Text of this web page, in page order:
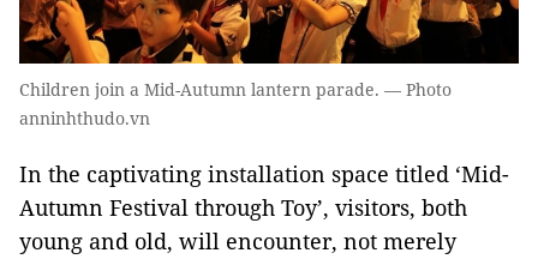
Children join a Mid-Autumn lantern parade. — Photo
anninhthudo.vn
In the captivating installation space titled ‘Mid-
Autumn Festival through Toy’, visitors, both
young and old, will encounter, not merely